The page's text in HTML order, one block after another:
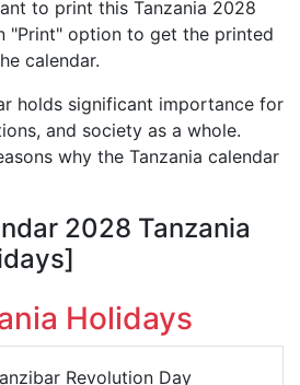
to print this Tanzania 2028
"Print" option to get the printed
calendar.
holds significant importance for
and society as a whole.
why the Tanzania calendar
2028 Tanzania
Holidays
Revolution Day